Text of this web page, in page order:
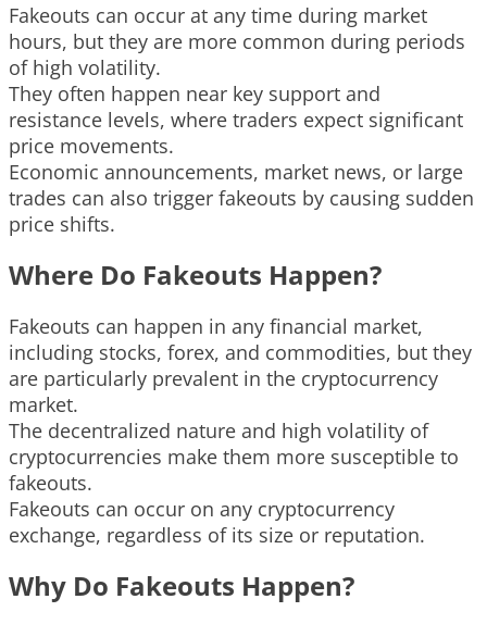
Fakeouts can occur at any time during market
hours, but they are more common during periods
of high volatility.
They often happen near key support and
resistance levels, where traders expect significant
price movements.
Economic announcements, market news, or large
trades can also trigger fakeouts by causing sudden
price shifts.
Where Do Fakeouts Happen?
Fakeouts can happen in any financial market,
including stocks, forex, and commodities, but they
are particularly prevalent in the cryptocurrency
market.
The decentralized nature and high volatility of
cryptocurrencies make them more susceptible to
fakeouts.
Fakeouts can occur on any cryptocurrency
exchange, regardless of its size or reputation.
Why Do Fakeouts Happen?